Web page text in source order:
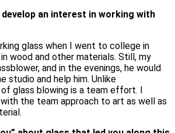
an interest in working with
glass when I went to college in
wood and other materials. Still, my
and in the evenings, he would
studio and help him. Unlike
glass blowing is a team effort. I
the team approach to art as well as